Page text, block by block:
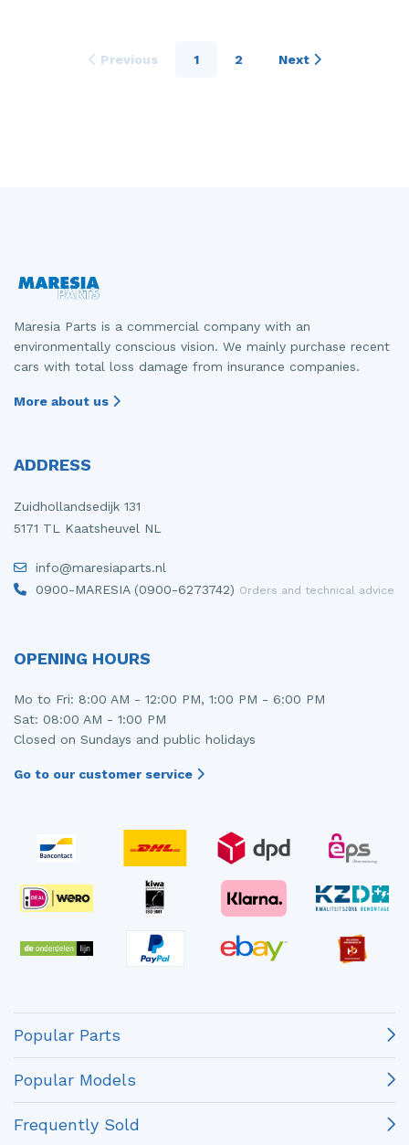
Previous 1 2 Next
Maresia Parts is a commercial company with an
environmentally conscious vision. We mainly purchase recent
cars with total loss damage from insurance companies.
More about us
ADDRESS
Zuidhollandsedijk 131
5171 TL Kaatsheuvel NL
info@maresiaparts.nl
0900-MARESIA (0900-6273742) Orders and technical advice
OPENING HOURS
Mo to Fri: 8:00 AM - 12:00 PM, 1:00 PM - 6:00 PM
Sat: 08:00 AM - 1:00 PM
Closed on Sundays and public holidays
Go to our customer service
Popular Parts
Popular Models
Frequently Sold